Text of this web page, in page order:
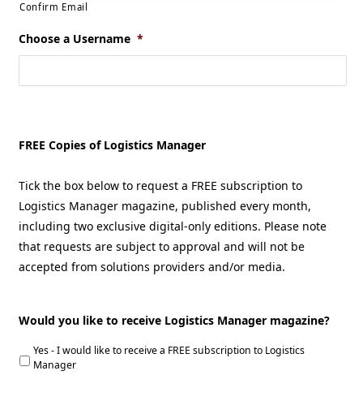
Confirm Email
Choose a Username *
FREE Copies of Logistics Manager
Tick the box below to request a FREE subscription to
Logistics Manager magazine, published every month,
including two exclusive digital-only editions. Please note
that requests are subject to approval and will not be
accepted from solutions providers and/or media.
Would you like to receive Logistics Manager magazine?
Yes - I would like to receive a FREE subscription to Logistics
Manager